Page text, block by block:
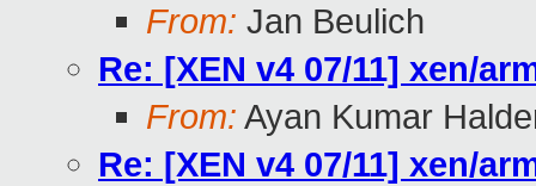
From: Jan Beulich
Re: [XEN v4 07/11] xen/
From: Ayan Kumar
Re: [XEN v4 07/11] xen/